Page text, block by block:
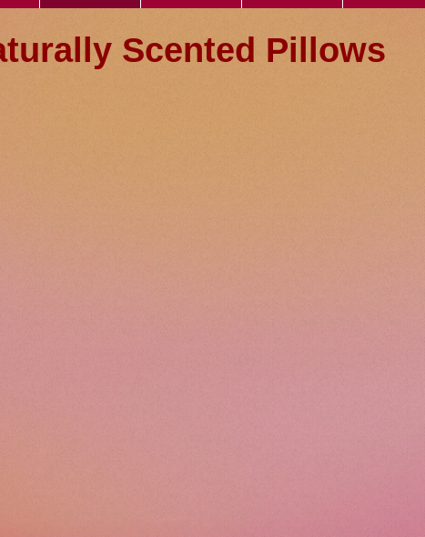
Scented Pillows